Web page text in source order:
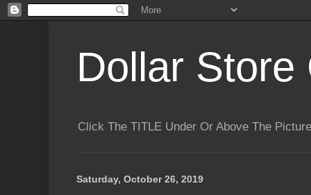
Dollar Store
Click The TITLE Under Or Above The
Saturday, October 26, 2019